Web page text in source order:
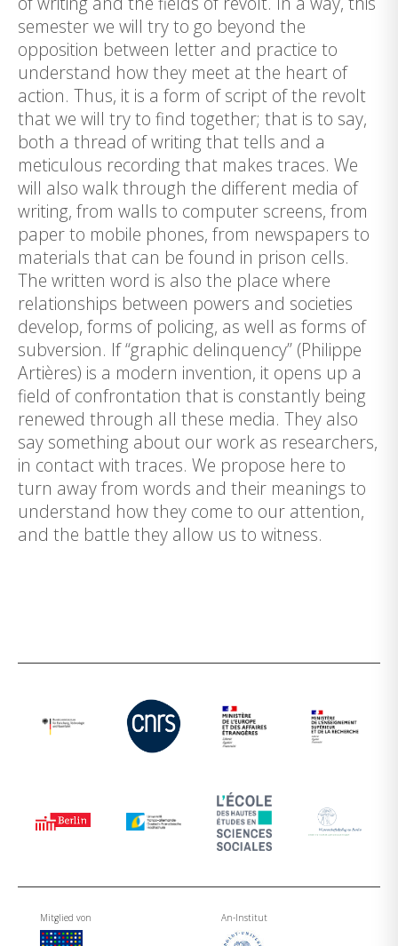
semester we will try to go beyond the
opposition between letter and practice to
understand how they meet at the heart of
action. Thus, it is a form of script of the revolt
that we will try to find together; that is to say,
both a thread of writing that tells and a
meticulous recording that makes traces. We
will also walk through the different media of
writing, from walls to computer screens, from
paper to mobile phones, from newspapers to
materials that can be found in prison cells.
The written word is also the place where
relationships between powers and societies
develop, forms of policing, as well as forms of
subversion. If “graphic delinquency” (Philippe
Artières) is a modern invention, it opens up a
field of confrontation that is constantly being
renewed through all these media. They also
say something about our work as researchers,
in contact with traces. We propose here to
turn away from words and their meanings to
understand how they come to our attention,
and the battle they allow us to witness.
Mitglied von An-Institut